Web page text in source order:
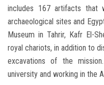
includes 167 artifacts
archaeological sites and
Museum in Tahrir, Kafr El-
royal chariots, in addition to
excavations of the
university and working in the